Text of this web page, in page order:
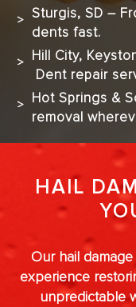
Sturgis, SD –
dents fast.
Hill City,
Dent repair
Hot Springs &
removal
HAIL
Our hail
experience
unpredictable